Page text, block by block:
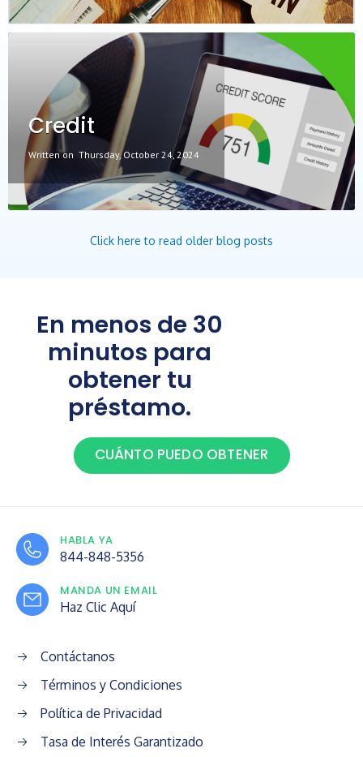
Credit
Written on Thursday, October 24, 2024
Click here to read older blog posts
En menos de 30
minutos para
obtener tu
préstamo.
CUÁNTO PUEDO OBTENER
HABLA YA
844-848-5356
MANDA UN EMAIL
Haz Clic Aquí
Contáctanos
Términos y Condiciones
Política de Privacidad
Tasa de Interés Garantizado